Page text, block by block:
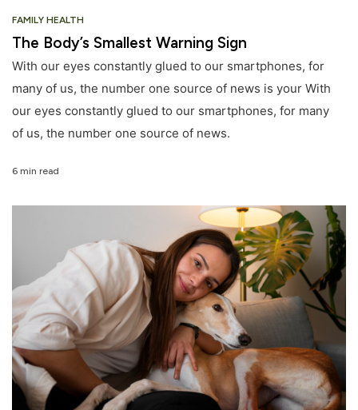
FAMILY HEALTH
The Body’s Smallest Warning Sign
With our eyes constantly glued to our smartphones, for
many of us, the number one source of news is your With
our eyes constantly glued to our smartphones, for many
of us, the number one source of news.
6 min read